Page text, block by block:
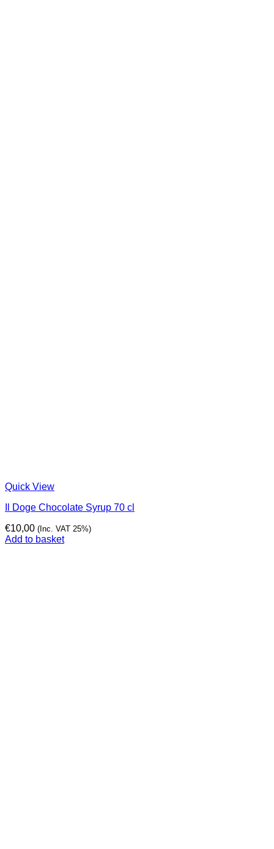
Quick View
Il Doge Chocolate Syrup 70 cl
€10,00 (Inc. VAT 25%)
Add to basket